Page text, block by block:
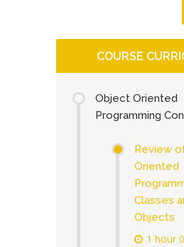
COURSE
Object Oriented
Programming
Review
Oriented
Classes
Objects
1 hour